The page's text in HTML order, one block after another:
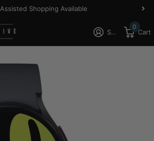
Assisted Shopping Available
Sign in
0
Cart